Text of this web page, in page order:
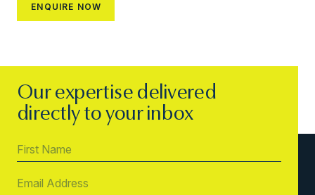
Our expertise delivered
directly to your inbox